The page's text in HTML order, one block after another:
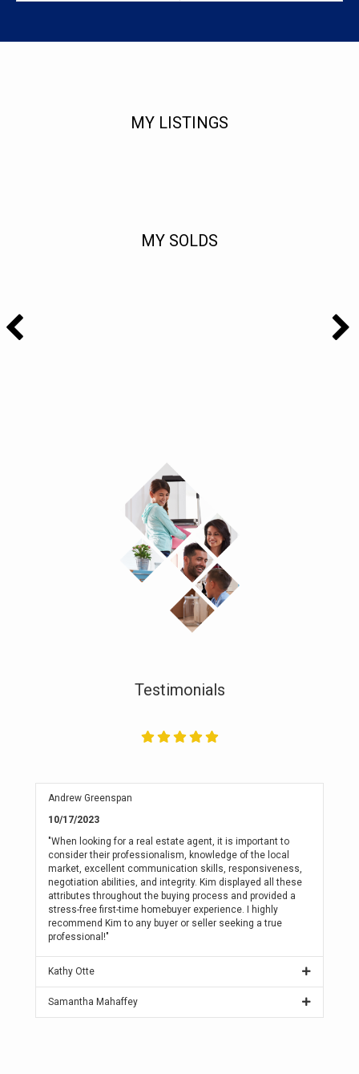
MY LISTINGS
MY SOLDS
Testimonials
Andrew Greenspan
10/17/2023
"When looking for a real estate agent, it is important to
consider their professionalism, knowledge of the local
market, excellent communication skills, responsiveness,
negotiation abilities, and integrity. Kim displayed all these
attributes throughout the buying process and provided a
stress-free first-time homebuyer experience. I highly
recommend Kim to any buyer or seller seeking a true
professional!"
Kathy Otte
Samantha Mahaffey